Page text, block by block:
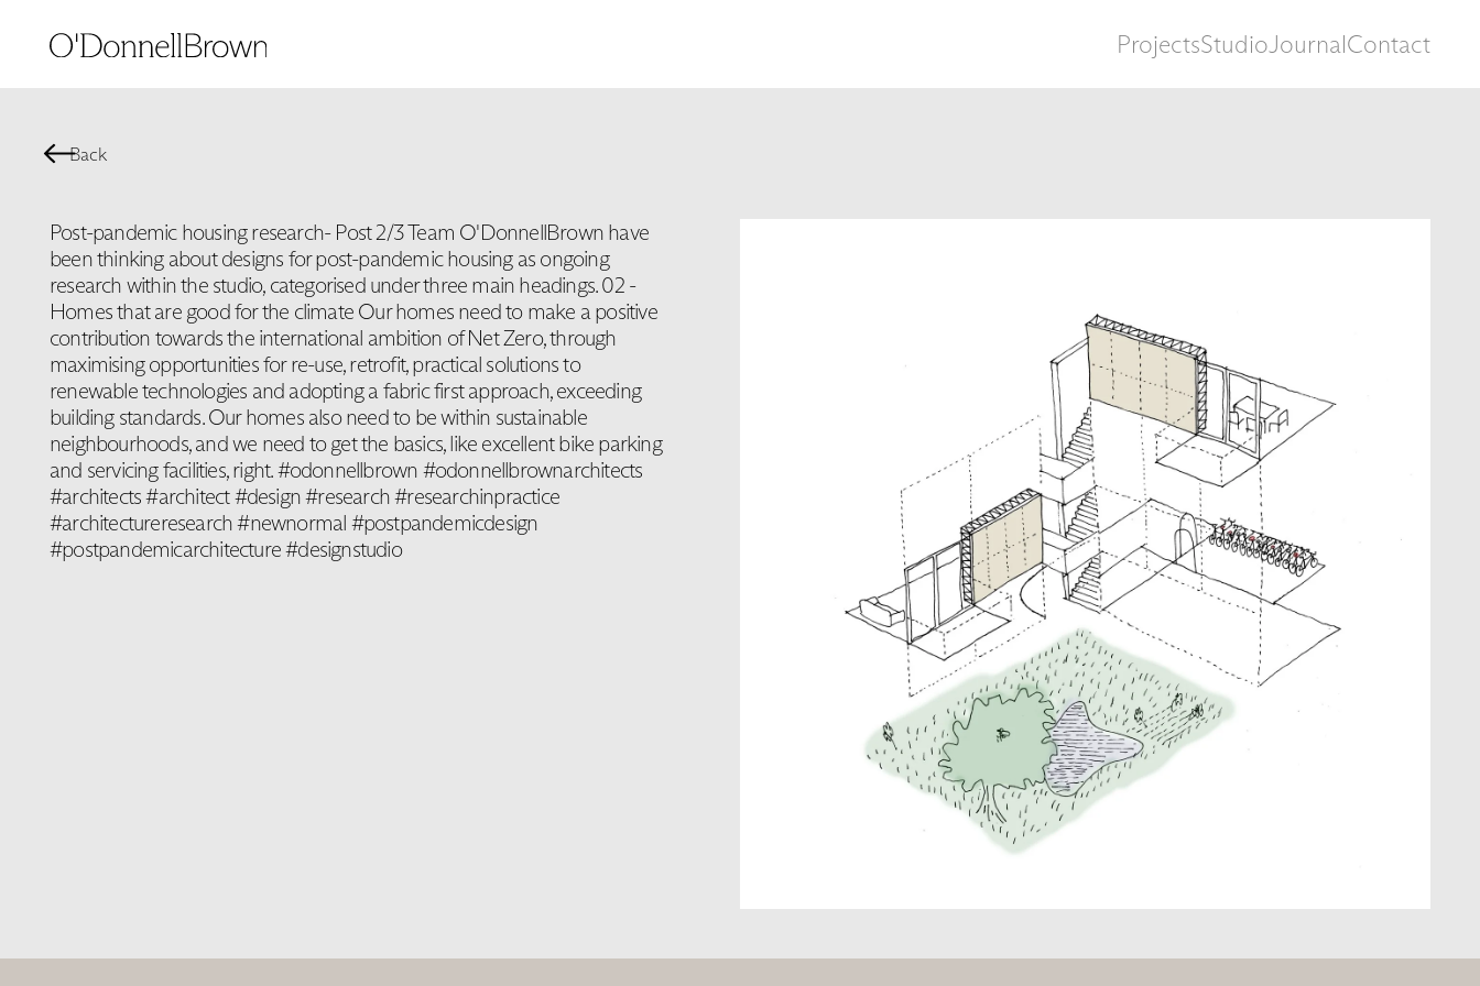
ProjectsStudioJournalContact
Back
Post-pandemic housing research- Post 2/3 Team O'DonnellBrown have
been thinking about designs for post-pandemic housing as ongoing
research within the studio, categorised under three main headings. 02 -
Homes that are good for the climate Our homes need to make a positive
contribution towards the international ambition of Net Zero, through
maximising opportunities for re-use, retrofit, practical solutions to
renewable technologies and adopting a fabric first approach, exceeding
building standards. Our homes also need to be within sustainable
neighbourhoods, and we need to get the basics, like excellent bike parking
and servicing facilities, right. #odonnellbrown #odonnellbrownarchitects
#architects #architect #design #research #researchinpractice
#architectureresearch #newnormal #postpandemicdesign
#postpandemicarchitecture #designstudio